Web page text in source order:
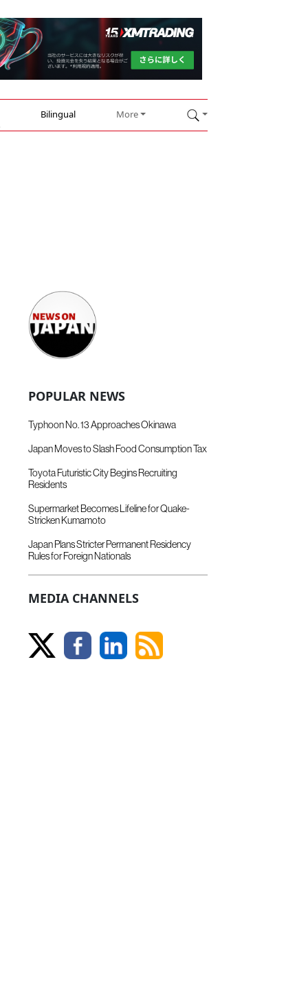
Bilingual More
POPULAR NEWS
Typhoon No. 13 Approaches Okinawa
Japan Moves to Slash Food Consumption Tax
Toyota Futuristic City Begins Recruiting
Residents
Supermarket Becomes Lifeline for Quake-
Stricken Kumamoto
Japan Plans Stricter Permanent Residency
Rules for Foreign Nationals
MEDIA CHANNELS